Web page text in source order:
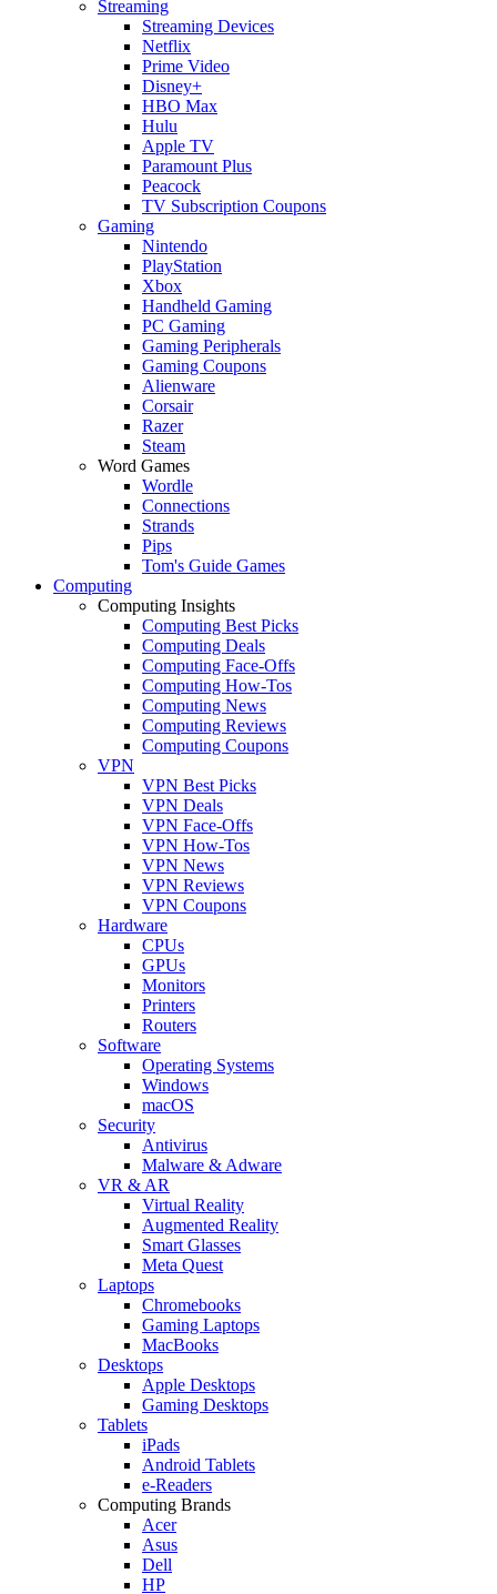
Streaming
Streaming Devices
Netflix
Prime Video
Disney+
HBO Max
Hulu
Apple TV
Paramount Plus
Peacock
TV Subscription Coupons
Gaming
Nintendo
PlayStation
Xbox
Handheld Gaming
PC Gaming
Gaming Peripherals
Gaming Coupons
Alienware
Corsair
Razer
Steam
Word Games
Wordle
Connections
Strands
Pips
Tom's Guide Games
Computing
Computing Insights
Computing Best Picks
Computing Deals
Computing Face-Offs
Computing How-Tos
Computing News
Computing Reviews
Computing Coupons
VPN
VPN Best Picks
VPN Deals
VPN Face-Offs
VPN How-Tos
VPN News
VPN Reviews
VPN Coupons
Hardware
CPUs
GPUs
Monitors
Printers
Routers
Software
Operating Systems
Windows
macOS
Security
Antivirus
Malware & Adware
VR & AR
Virtual Reality
Augmented Reality
Smart Glasses
Meta Quest
Laptops
Chromebooks
Gaming Laptops
MacBooks
Desktops
Apple Desktops
Gaming Desktops
Tablets
iPads
Android Tablets
e-Readers
Computing Brands
Acer
Asus
Dell
HP